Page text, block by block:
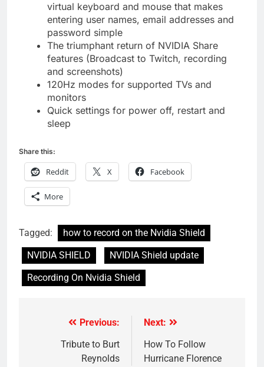
virtual keyboard and mouse that makes
entering user names, email addresses and
password simple
The triumphant return of NVIDIA Share
features (Broadcast to Twitch, recording
and screenshots)
120Hz modes for supported TVs and
monitors
Quick settings for power off, restart and
sleep
Share this:
Reddit X Facebook
More
Tagged:
how to record on the Nvidia Shield
NVIDIA SHIELD
NVIDIA Shield update
Recording On Nvidia Shield
navigation
Previous:
Tribute to Burt
Reynolds
Next:
How To Follow
Hurricane Florence